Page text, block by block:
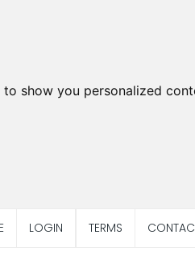
show you personalized
LOGIN TERMS